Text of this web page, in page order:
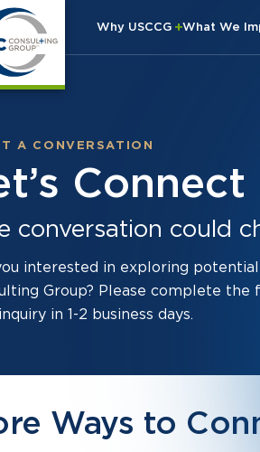
Why USCCG What We
A CONVERSATION
Connect
conversation could
interested in exploring
Group? Please complete the
in 1-2 business days.
Ways to